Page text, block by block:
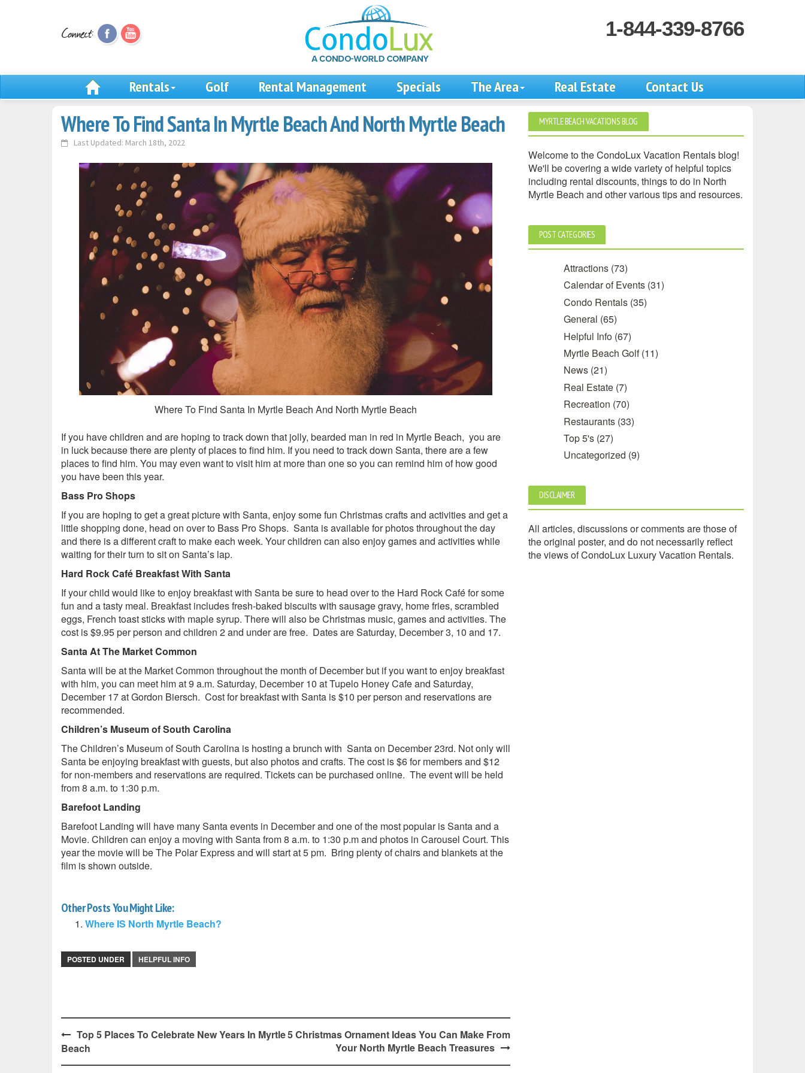
1-844-339-8766
Rentals Golf Rental Management Specials The Area Real Estate Contact Us
Where To Find Santa In Myrtle Beach And North Myrtle Beach
Last Updated: March 18th, 2022
Where To Find Santa In Myrtle Beach And North Myrtle Beach
If you have children and are hoping to track down that jolly, bearded man in red in Myrtle Beach, you are
in luck because there are plenty of places to find him. If you need to track down Santa, there are a few
places to find him. You may even want to visit him at more than one so you can remind him of how good
you have been this year.
Bass Pro Shops
If you are hoping to get a great picture with Santa, enjoy some fun Christmas crafts and activities and get a
little shopping done, head on over to Bass Pro Shops. Santa is available for photos throughout the day
and there is a different craft to make each week. Your children can also enjoy games and activities while
waiting for their turn to sit on Santa’s lap.
Hard Rock Café Breakfast With Santa
If your child would like to enjoy breakfast with Santa be sure to head over to the Hard Rock Café for some
fun and a tasty meal. Breakfast includes fresh-baked biscuits with sausage gravy, home fries, scrambled
eggs, French toast sticks with maple syrup. There will also be Christmas music, games and activities. The
cost is $9.95 per person and children 2 and under are free. Dates are Saturday, December 3, 10 and 17.
Santa At The Market Common
Santa will be at the Market Common throughout the month of December but if you want to enjoy breakfast
with him, you can meet him at 9 a.m. Saturday, December 10 at Tupelo Honey Cafe and Saturday,
December 17 at Gordon Biersch. Cost for breakfast with Santa is $10 per person and reservations are
recommended.
Children’s Museum of South Carolina
The Children’s Museum of South Carolina is hosting a brunch with Santa on December 23rd. Not only will
Santa be enjoying breakfast with guests, but also photos and crafts. The cost is $6 for members and $12
for non-members and reservations are required. Tickets can be purchased online. The event will be held
from 8 a.m. to 1:30 p.m.
Barefoot Landing
Barefoot Landing will have many Santa events in December and one of the most popular is Santa and a
Movie. Children can enjoy a moving with Santa from 8 a.m. to 1:30 p.m and photos in Carousel Court. This
year the movie will be The Polar Express and will start at 5 pm. Bring plenty of chairs and blankets at the
film is shown outside.
Other Posts You Might Like:
Where IS North Myrtle Beach?
POSTED UNDER HELPFUL INFO
Post
navigation
Top 5 Places To Celebrate New Years In Myrtle
Beach
5 Christmas Ornament Ideas You Can Make From
Your North Myrtle Beach Treasures
MYRTLE BEACH VACATIONS BLOG
Welcome to the CondoLux Vacation Rentals blog!
We'll be covering a wide variety of helpful topics
including rental discounts, things to do in North
Myrtle Beach and other various tips and resources.
POST CATEGORIES
Attractions (73)
Calendar of Events (31)
Condo Rentals (35)
General (65)
Helpful Info (67)
Myrtle Beach Golf(11)
News (21)
Real Estate (7)
Recreation (70)
Restaurants (33)
Top 5's (27)
Uncategorized (9)
DISCLAIMER
All articles, discussions or comments are those of
the original poster, and do not necessarily reflect
the views of CondoLux Luxury Vacation Rentals.